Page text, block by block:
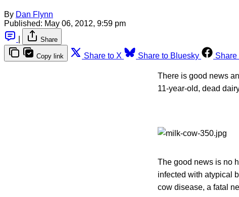
By Dan Flynn
Published: May 06, 2012, 9:59 pm
Share
Copy link Share to X Share to Bluesky Share
There is good news
11-year-old, dead
The good news is no
infected with atypical
cow disease, a fatal